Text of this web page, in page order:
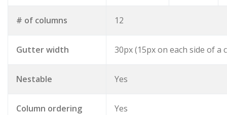
# of columns 12
Gutter width 30px (15px on each side of a
Nestable Yes
Column ordering Yes